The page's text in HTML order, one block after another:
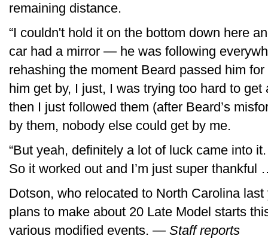
remaining distance.
“I couldn't hold it on the bottom down here
car had a mirror — he was following
rehashing the moment Beard passed him
him get by, I just, I was trying too hard to
then I just followed them (after Beard’s
by them, nobody else could get by me.
“But yeah, definitely a lot of luck came into
So it worked out and I’m just super thankful
Dotson, who relocated to North Carolina last
plans to make about 20 Late Model starts
various modified events. — Staff reports